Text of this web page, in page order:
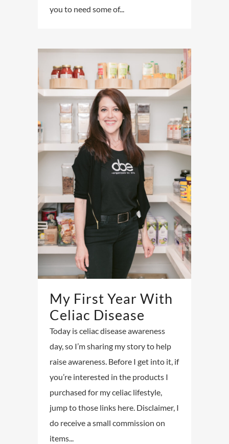
you to need some of...
My First Year With
Celiac Disease
Today is celiac disease awareness
day, so I’m sharing my story to help
raise awareness. Before I get into it, if
you’re interested in the products I
purchased for my celiac lifestyle,
jump to those links here. Disclaimer, I
do receive a small commission on
items...